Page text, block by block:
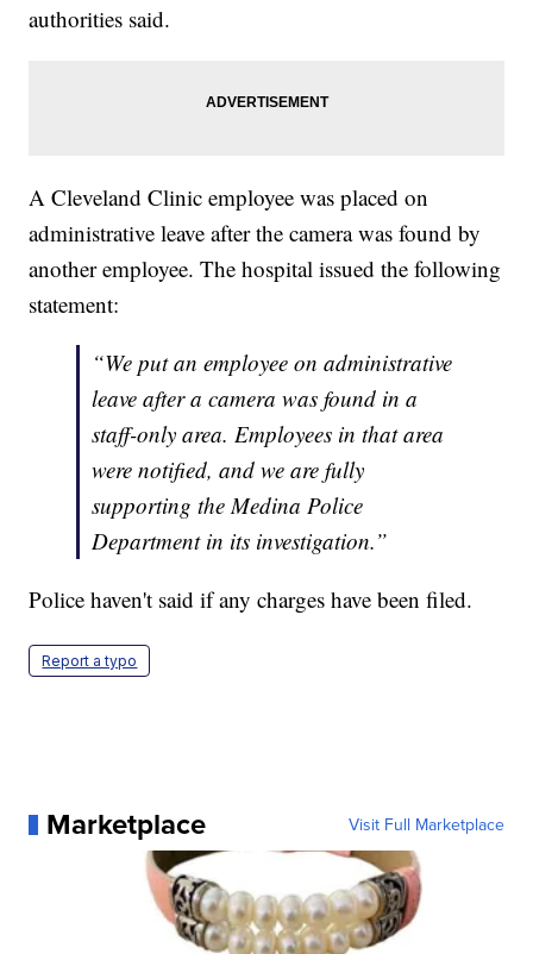
authorities said.
A Cleveland Clinic employee was placed on
administrative leave after the camera was found by
another employee. The hospital issued the following
statement:
“We put an employee on administrative
leave after a camera was found in a
staff-only area. Employees in that area
were notified, and we are fully
supporting the Medina Police
Department in its investigation.”
Police haven't said if any charges have been filed.
Report a typo
Marketplace Visit Full Marketplace